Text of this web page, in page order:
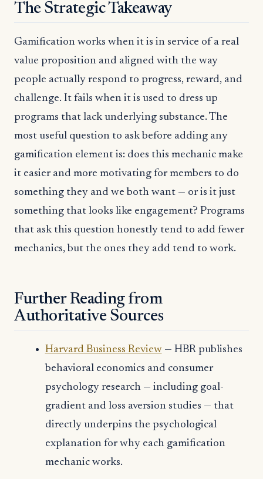
The Strategic Takeaway
Gamification works when it is in service of a real
value proposition and aligned with the way
people actually respond to progress, reward, and
challenge. It fails when it is used to dress up
programs that lack underlying substance. The
most useful question to ask before adding any
gamification element is: does this mechanic make
it easier and more motivating for members to do
something they and we both want — or is it just
something that looks like engagement? Programs
that ask this question honestly tend to add fewer
mechanics, but the ones they add tend to work.
Further Reading from
Authoritative Sources
Harvard Business Review— HBR publishes
behavioral economics and consumer
psychology research — including goal-
gradient and loss aversion studies — that
directly underpins the psychological
explanation for why each gamification
mechanic works.